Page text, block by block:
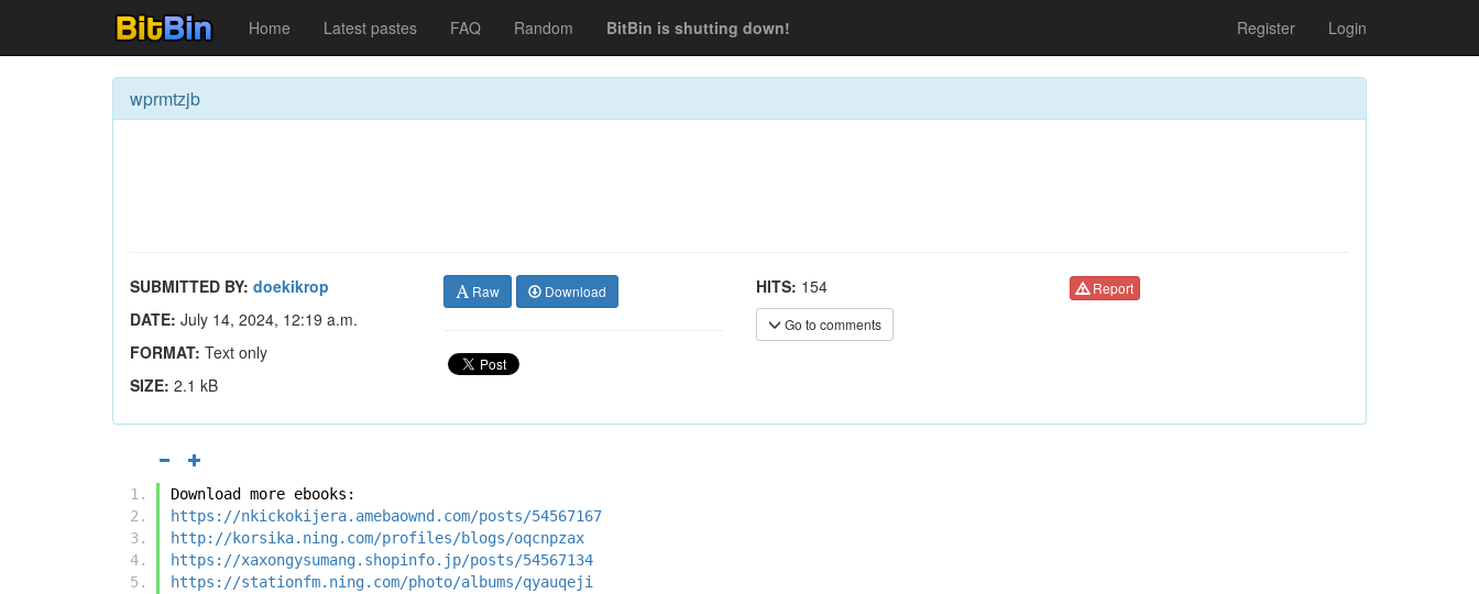
Home Latest pastes FAQ Random BitBin is shutting down! Register Login
wprmtzjb
SUBMITTED BY: doekikrop
DATE: July 14, 2024, 12:19 a.m.
FORMAT: Text only
SIZE: 2.1 kB
Raw Download HITS: 154
Go to comments
Report
Download more ebooks:
https://nkickokijera.amebaownd.com/posts/54567167
http://korsika.ning.com/profiles/blogs/oqcnpzax
https://xaxongysumang.shopinfo.jp/posts/54567134
https://stationfm.ning.com/photo/albums/qyauqeji